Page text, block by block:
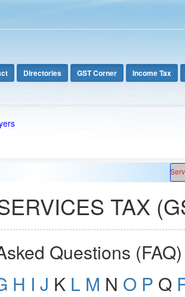
Directories GST Corner Income Tax
TAX
Questions (FAQ)
H I J K L M N O P Q